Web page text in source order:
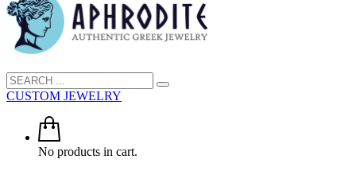
CUSTOM JEWELRY
No products in cart.